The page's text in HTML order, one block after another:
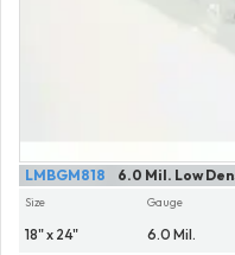
6.0 Mil. Low
LMBGM818
Size
18" x 24"
Gauge
6.0 Mil.